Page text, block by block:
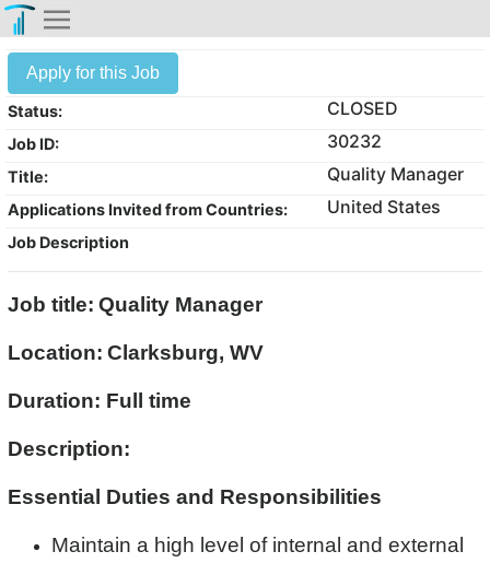
Apply for this Job
Status: CLOSED
Job ID: 30232
Title: Quality Manager
Applications Invited from Countries: United States
Job Description
Job title: Quality Manager
Location: Clarksburg, WV
Duration: Full time
Description:
Essential Duties and Responsibilities
Maintain a high level of internal and external